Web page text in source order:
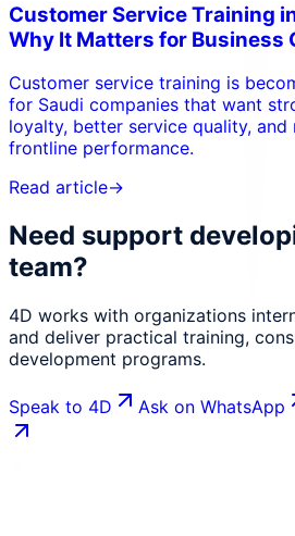
Customer Service Training
Why It Matters for Business
Customer service training is
for Saudi companies that want
loyalty, better service quality, and
frontline performance.
Read article→
Need support
team?
4D works with organizations
and deliver practical training,
development programs.
Speak to 4D Ask on WhatsApp